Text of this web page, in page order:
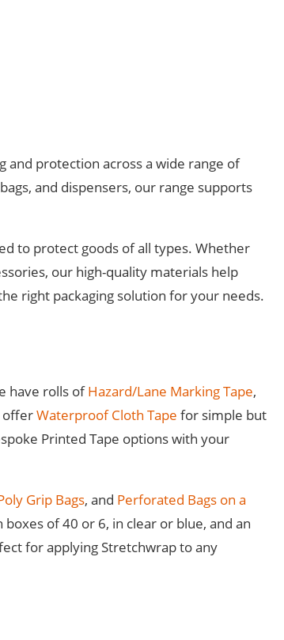
and protection across a wide range of
and dispensers, our range supports
to protect goods of all types. Whether
our high-quality materials help
right packaging solution for your needs.
have rolls ofHazard/Lane Marking Tape,
offerWaterproof Cloth Tape for simple but
Printed Tape options with your
Grip Bags, and Perforated Bags on a
of 40 or 6, in clear or blue, and an
for applying Stretchwrap to any